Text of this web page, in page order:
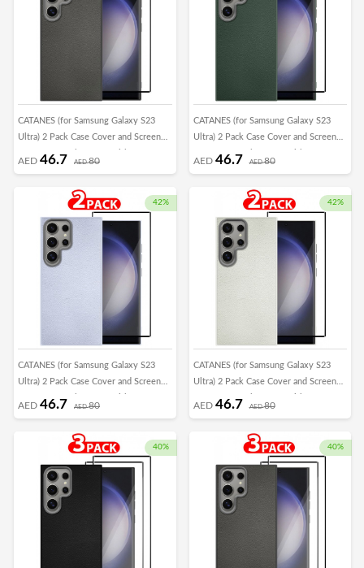
CATANES (for Samsung Galaxy S23
Ultra) 2 Pack Case Cover and Screen
Protector Leather Case with Lens
AED 46.7 AED80
CATANES (for Samsung Galaxy S23
Ultra) 2 Pack Case Cover and Screen
Protector Leather Case with Lens
AED 46.7 AED80
42%
CATANES (for Samsung Galaxy S23
Ultra) 2 Pack Case Cover and Screen
Protector Leather Case with Lens
AED 46.7 AED80
42%
CATANES (for Samsung Galaxy S23
Ultra) 2 Pack Case Cover and Screen
Protector Leather Case with Lens
AED 46.7 AED80
40% 40%